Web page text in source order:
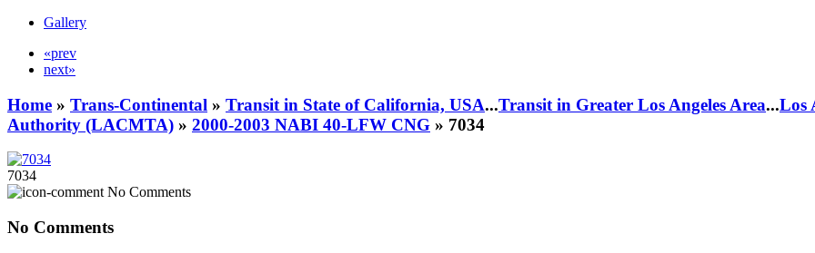
Gallery
«prev
next»
Home » Trans-Continental » Transit in State of California, USA...Transit in Greater Los Angeles Area...Los
Authority (LACMTA) » 2000-2003 NABI 40-LFW CNG » 7034
7034
No Comments
No Comments